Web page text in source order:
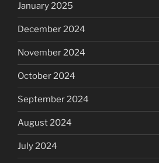
January 2025
December 2024
November 2024
October 2024
September 2024
August 2024
July 2024